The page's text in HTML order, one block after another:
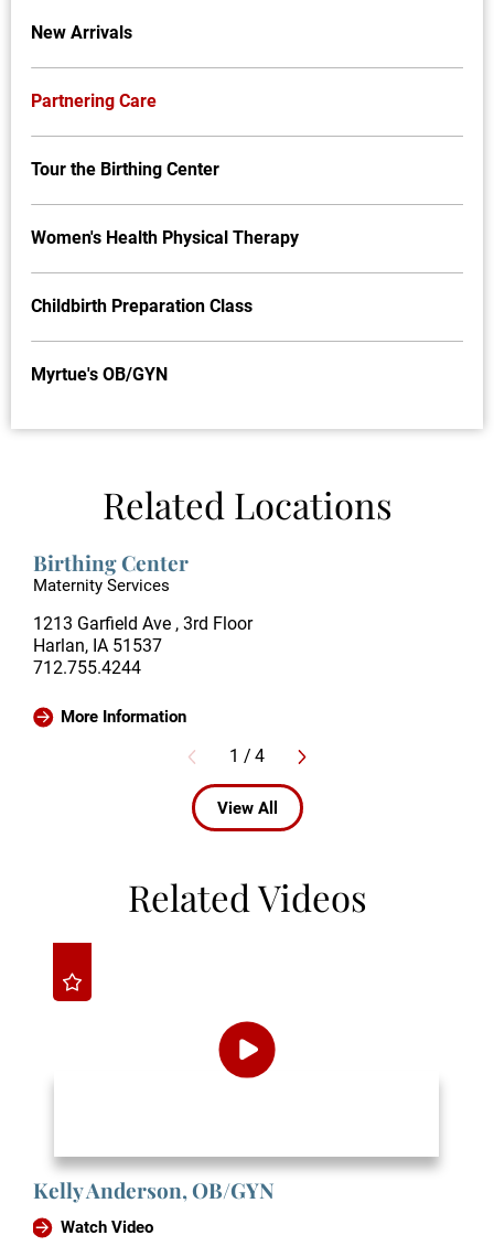
New Arrivals
Partnering Care
Tour the Birthing Center
Women's Health Physical Therapy
Childbirth Preparation Class
Myrtue's OB/GYN
Related Locations
Birthing Center
Maternity Services
1213 Garfield Ave , 3rd Floor
Harlan, IA 51537
712.755.4244
More Information
1 / 4
View All
Related Videos
Kelly Anderson, OB/GYN
Watch Video